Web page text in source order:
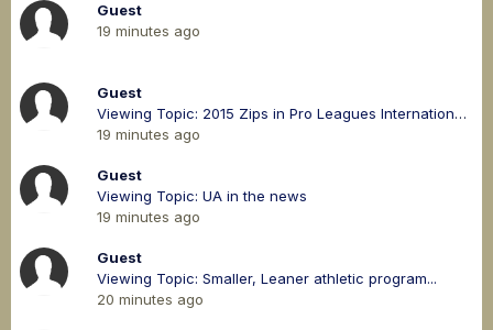
Guest
19 minutes ago
Guest
Viewing Topic: 2015 Zips in Pro Leagues International & Domestic
19 minutes ago
Guest
Viewing Topic: UA in the news
19 minutes ago
Guest
Viewing Topic: Smaller, Leaner athletic program...
20 minutes ago